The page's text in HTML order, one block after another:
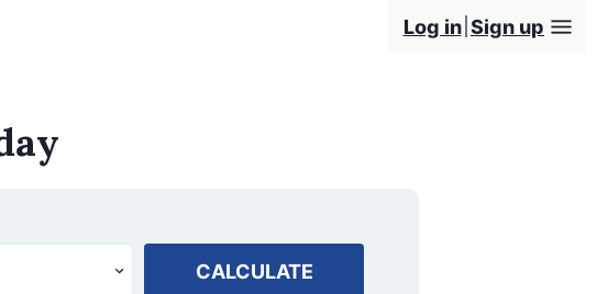
Log in Sign up
CALCULATE